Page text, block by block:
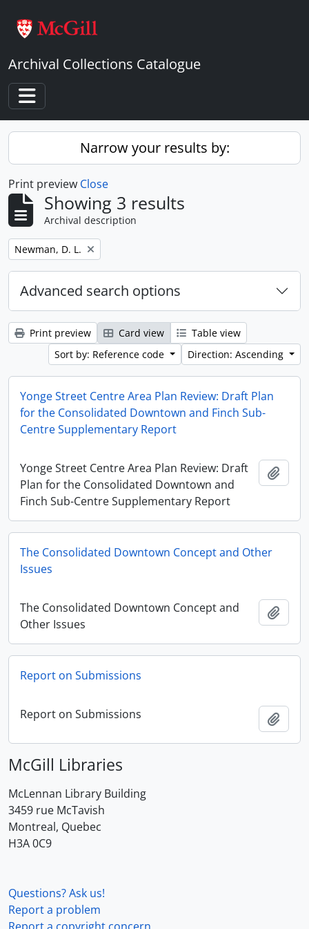
Archival Collections Catalogue
Toggle navigation
Narrow your results by:
Print preview Close
Showing 3 results
Archival description
Remove filter:
Newman, D. L.
Advanced search options
Print preview Card view
Table view
Sort by: Reference code
Direction: Ascending
Yonge Street Centre Area Plan Review: Draft Plan
for the Consolidated Downtown and Finch Sub-
Centre Supplementary Report
Yonge Street Centre Area Plan Review: Draft
Plan for the Consolidated Downtown and
Finch Sub-Centre Supplementary Report
The Consolidated Downtown Concept and Other
Issues
The Consolidated Downtown Concept and
Other Issues
Report on Submissions
Report on Submissions
McGill Libraries
McLennan Library Building
3459 rue McTavish
Montreal, Quebec
H3A 0C9
Questions? Ask us!
Report a problem